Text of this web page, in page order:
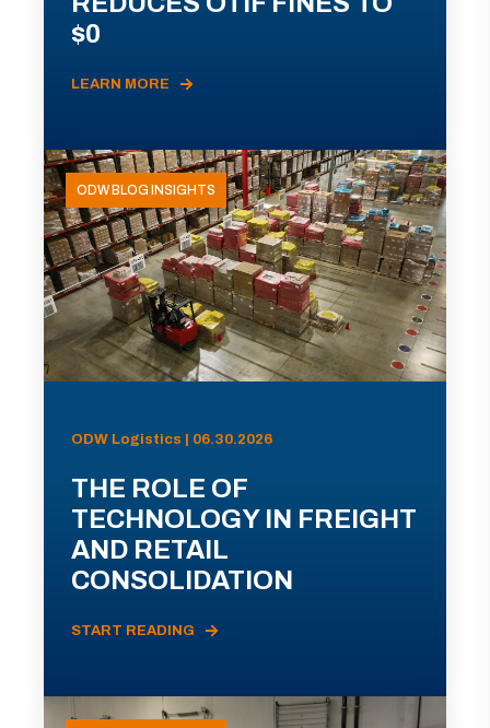
$0
LEARN MORE
ODW BLOG INSIGHTS
ODW Logistics | 06.30.2026
THE ROLE OF
TECHNOLOGY IN FREIGHT
AND RETAIL
CONSOLIDATION
START READING